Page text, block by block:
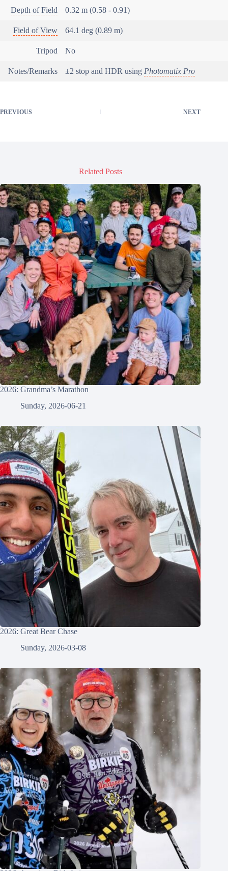
Depth of Field 0.32 m (0.58 - 0.91)
Field of View 64.1 deg (0.89 m)
Tripod No
Notes/Remarks ±2 stop and HDR using Photomatix Pro
PREVIOUS NEXT
Related Posts
2026: Grandma’s Marathon
Sunday, 2026-06-21
2026: Great Bear Chase
Sunday, 2026-03-08